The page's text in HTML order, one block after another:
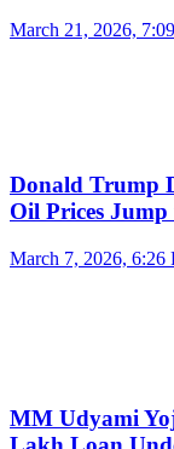
March 21, 2026,
Donald Trump
Oil Prices
March 7, 2026, 6:26
MM Udyami